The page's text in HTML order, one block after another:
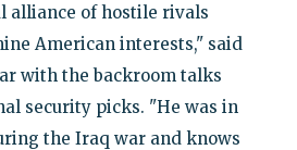
alliance of hostile rivals
American interests," said
with the backroom talks
security picks. "He was in
the Iraq war and knows